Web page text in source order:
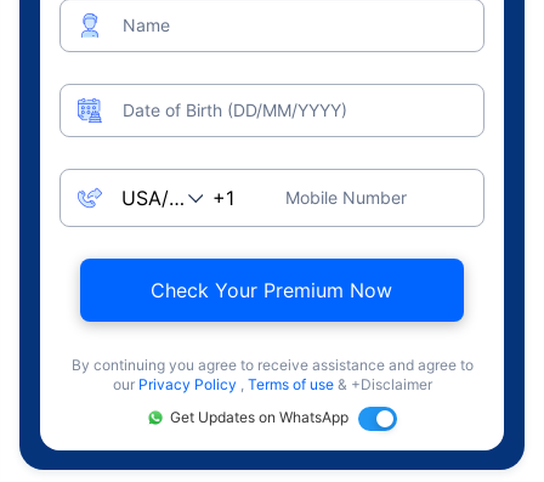
Name
Date of Birth (DD/MM/YYYY)
Mobile Number
Check Your Premium Now
By continuing you agree to receive assistance and agree to
our Privacy Policy , Terms of use & +Disclaimer
Get Updates on WhatsApp